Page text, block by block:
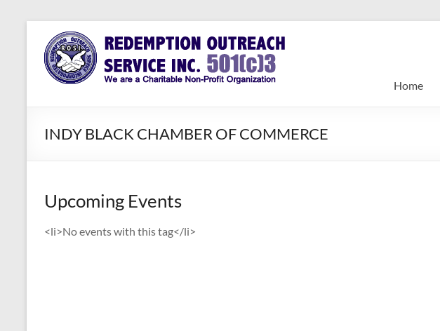
content
Redemption
Outreach
Assisting
Those in
Need of
Home
INDY BLACK CHAMBER OF COMMERCE
Upcoming Events
<li>No events with this tag</li>